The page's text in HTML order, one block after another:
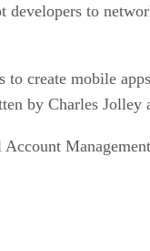
to
to create mobile
by Charles Jolley